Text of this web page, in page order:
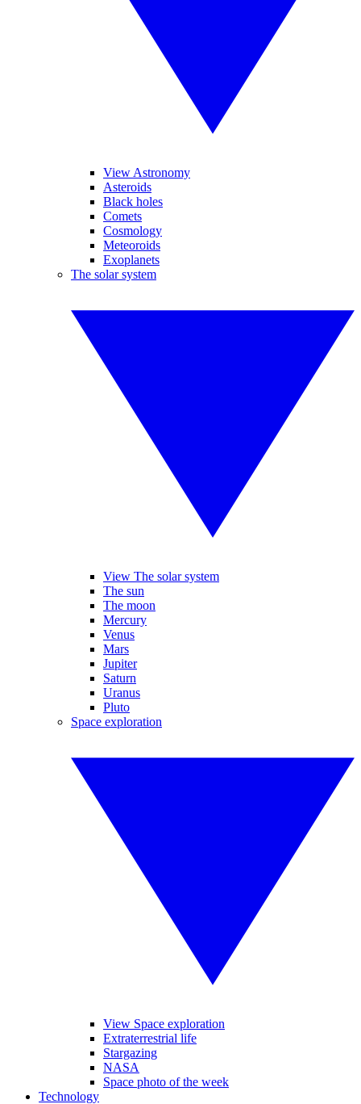
View Astronomy
Asteroids
Black holes
Comets
Cosmology
Meteoroids
Exoplanets
The solar system
View The solar system
The sun
The moon
Mercury
Venus
Mars
Jupiter
Saturn
Uranus
Pluto
Space exploration
View Space exploration
Extraterrestrial life
Stargazing
NASA
Space photo of the week
Technology